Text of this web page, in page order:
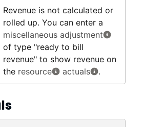
Revenue is not calculated or
rolled up. You can enter a
miscellaneous adjustment
of type "ready to bill
revenue" to show revenue on
the resource actuals .